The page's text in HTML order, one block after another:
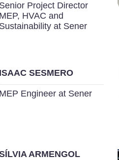
Senior Project Director
MEP, HVAC and
Sustainability at Sener
ISAAC SESMERO
MEP Engineer at Sener
ARMENGOL